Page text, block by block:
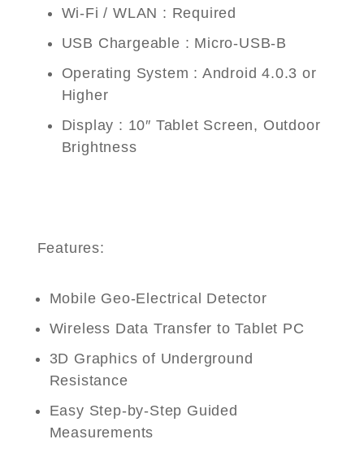
Wi-Fi / WLAN : Required
USB Chargeable : Micro-USB-B
Operating System : Android 4.0.3 or
Higher
Display : 10″ Tablet Screen, Outdoor
Brightness
Features:
Mobile Geo-Electrical Detector
Wireless Data Transfer to Tablet PC
3D Graphics of Underground
Resistance
Easy Step-by-Step Guided
Measurements